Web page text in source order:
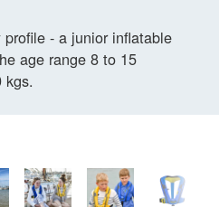
- a junior inflatable
age range 8 to 15
kgs.